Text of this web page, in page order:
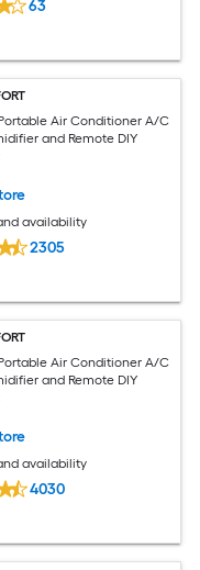
63
Air Conditioner A/C
and Remote DIY
availability
2305
Air Conditioner A/C
and Remote DIY
availability
4030